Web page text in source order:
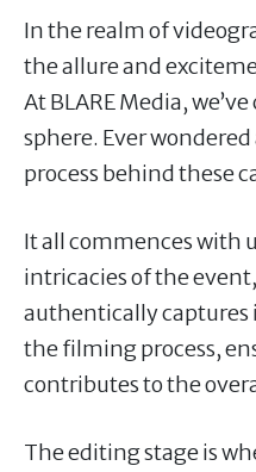
In the realm of
the allure and
At BLARE Media,
sphere. Ever
process behind these
It all commences with
intricacies of the
authentically captures
the filming process,
contributes to the
The editing stage is